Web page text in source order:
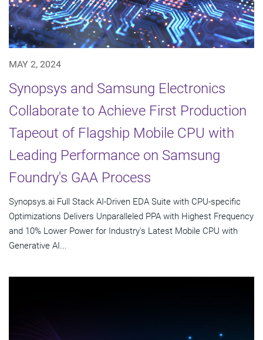
MAY 2, 2024
Synopsys and Samsung Electronics
Collaborate to Achieve First Production
Tapeout of Flagship Mobile CPU with
Leading Performance on Samsung
Foundry's GAA Process
Synopsys.ai Full Stack AI-Driven EDA Suite with CPU-specific
Optimizations Delivers Unparalleled PPA with Highest Frequency
and 10% Lower Power for Industry's Latest Mobile CPU with
Generative AI...